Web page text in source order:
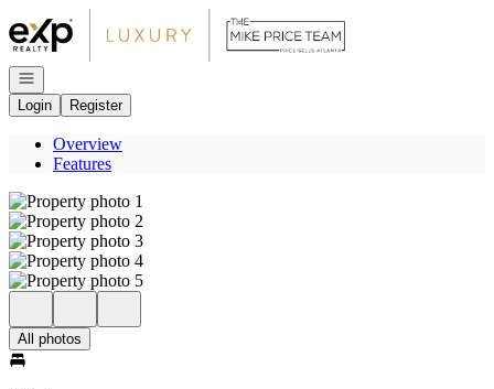
Go to: Homepage
Open navigation
Login
Register
Overview
Features
All photos